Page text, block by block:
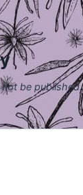
be published.